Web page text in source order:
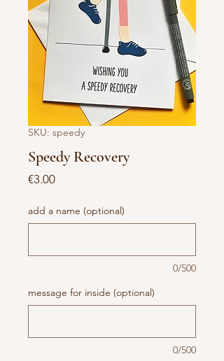
SKU: speedy
Speedy Recovery
€3.00Price
add a name (optional)
0/500
message for inside (optional)
0/500